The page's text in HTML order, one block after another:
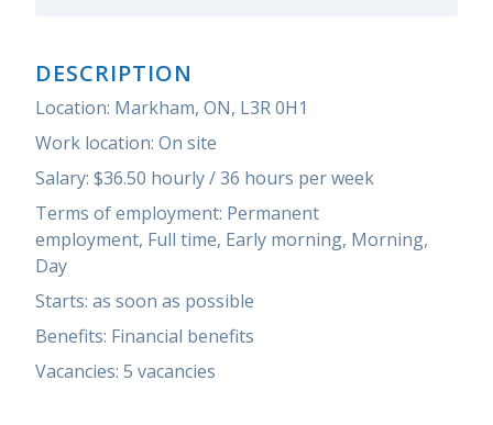
DESCRIPTION
Location: Markham, ON, L3R 0H1
Work location: On site
Salary: $36.50 hourly / 36 hours per week
Terms of employment: Permanent
employment, Full time, Early morning, Morning,
Day
Starts: as soon as possible
Benefits: Financial benefits
Vacancies: 5 vacancies